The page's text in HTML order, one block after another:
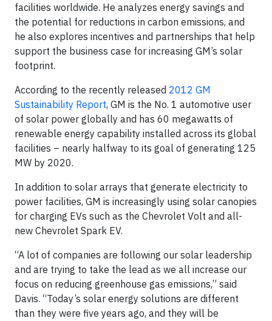
facilities worldwide. He analyzes energy savings and
the potential for reductions in carbon emissions, and
he also explores incentives and partnerships that help
support the business case for increasing GM’s solar
footprint.
According to the recently released 2012 GM
Sustainability Report, GM is the No. 1 automotive user
of solar power globally and has 60 megawatts of
renewable energy capability installed across its global
facilities – nearly halfway to its goal of generating 125
MW by 2020.
In addition to solar arrays that generate electricity to
power facilities, GM is increasingly using solar canopies
for charging EVs such as the Chevrolet Volt and all-
new Chevrolet Spark EV.
“A lot of companies are following our solar leadership
and are trying to take the lead as we all increase our
focus on reducing greenhouse gas emissions,” said
Davis. “Today’s solar energy solutions are different
than they were five years ago, and they will be